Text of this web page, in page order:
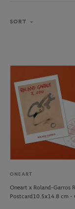
SORT
ONEART
Oneart x Roland-Garros
Postcard10.5x14.8 cm -